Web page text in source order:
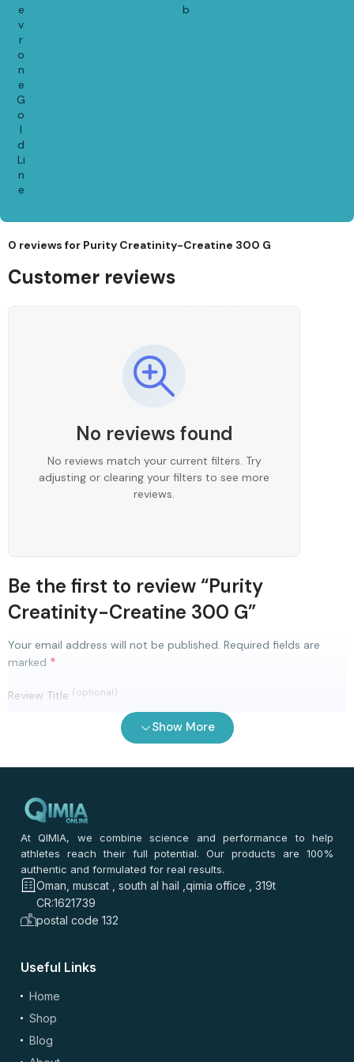
e
v
r
o
n
e
G
o
l
d
Li
n
e
b
0 reviews for Purity Creatinity-Creatine 300 G
Customer reviews
No reviews found
No reviews match your current filters. Try
adjusting or clearing your filters to see more
reviews.
Be the first to review “Purity
Creatinity-Creatine 300 G”
Your email address will not be published. Required fields are
marked *
Review Title (optional)
Your review*
Add Photos/Videos
Show More
At QIMIA, we combine science and performance to help
athletes reach their full potential. Our products are 100%
authentic and formulated for real results.
Oman, muscat , south al hail ,qimia office , 319t
CR:1621739
postal code 132
Useful Links
Home
Shop
Blog